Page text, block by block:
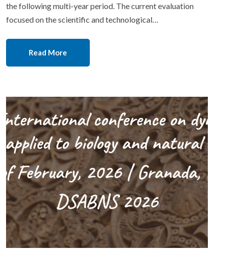
the following multi-year period. The current evaluation
focused on the scientific and technological…
Read More